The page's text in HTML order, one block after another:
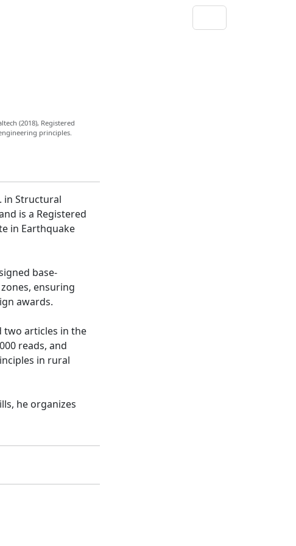
(2018), Registered
principles.
in Structural
is a Registered
in Earthquake
base-
ensuring
awards.
two articles in the
reads, and
in rural
he organizes